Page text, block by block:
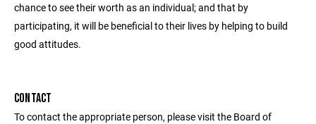
chance to see their worth as an individual; and that by
participating, it will be beneficial to their lives by helping to build
good attitudes.
CONTACT
To contact the appropriate person, please visit the Board of